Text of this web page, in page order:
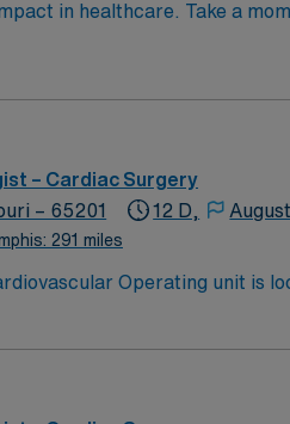
in healthcare. Take a
– Cardiac Surgery
– 65201
291 miles
12 D,
Operating unit is
this highly motivated team of